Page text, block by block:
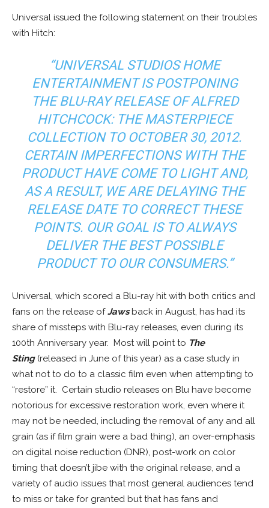
Universal issued the following statement on their troubles
with Hitch:
“UNIVERSAL STUDIOS HOME
ENTERTAINMENT IS POSTPONING
THE BLU-RAY RELEASE OF ALFRED
HITCHCOCK: THE MASTERPIECE
COLLECTION TO OCTOBER 30, 2012.
CERTAIN IMPERFECTIONS WITH THE
PRODUCT HAVE COME TO LIGHT AND,
AS A RESULT, WE ARE DELAYING THE
RELEASE DATE TO CORRECT THESE
POINTS. OUR GOAL IS TO ALWAYS
DELIVER THE BEST POSSIBLE
PRODUCT TO OUR CONSUMERS.”
Universal, which scored a Blu-ray hit with both critics and
fans on the release ofJawsback in August, has had its
share of missteps with Blu-ray releases, even during its
100th Anniversary year. Most will point to The
Sting(released in June of this year) as a case study in
what not to do to a classic film even when attempting to
“restore” it. Certain studio releases on Blu have become
notorious for excessive restoration work, even where it
may not be needed, including the removal of any and all
grain (as if film grain were a bad thing), an over-emphasis
on digital noise reduction (DNR), post-work on color
timing that doesn’t jibe with the original release, and a
variety of audio issues that most general audiences tend
to miss or take for granted but that has fans and